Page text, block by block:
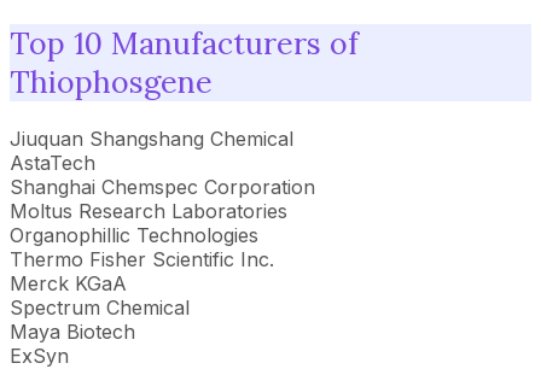
Top 10 Manufacturers of
Thiophosgene
Jiuquan Shangshang Chemical
AstaTech
Shanghai Chemspec Corporation
Moltus Research Laboratories
Organophillic Technologies
Thermo Fisher Scientific Inc.
Merck KGaA
Spectrum Chemical
Maya Biotech
ExSyn